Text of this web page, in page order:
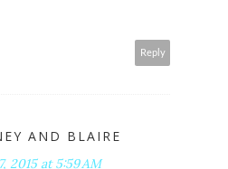
Reply
AND BLAIRE
2015 at 5:59 AM